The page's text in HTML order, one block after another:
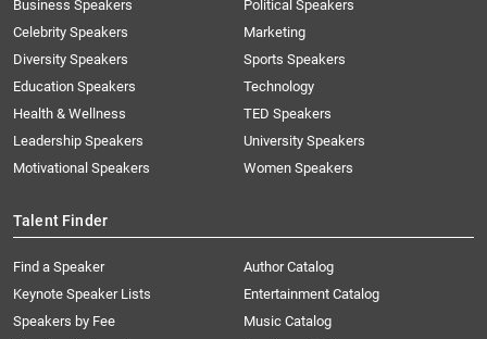
Business Speakers
Celebrity Speakers
Diversity Speakers
Education Speakers
Health & Wellness
Leadership Speakers
Motivational Speakers
Political Speakers
Marketing
Sports Speakers
Technology
TED Speakers
University Speakers
Women Speakers
Talent Finder
Find a Speaker
Keynote Speaker Lists
Speakers by Fee
Author Catalog
Entertainment Catalog
Music Catalog